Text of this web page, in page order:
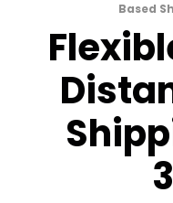
Based